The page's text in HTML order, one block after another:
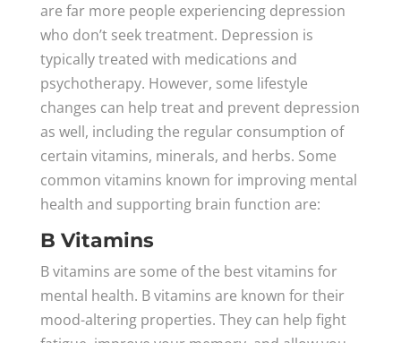
are far more people experiencing depression
who don’t seek treatment. Depression is
typically treated with medications and
psychotherapy. However, some lifestyle
changes can help treat and prevent depression
as well, including the regular consumption of
certain vitamins, minerals, and herbs. Some
common vitamins known for improving mental
health and supporting brain function are:
B Vitamins
B vitamins are some of the best vitamins for
mental health. B vitamins are known for their
mood-altering properties. They can help fight